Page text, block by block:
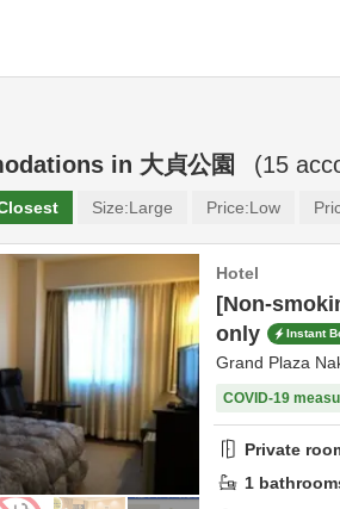
in 大貞公園 (15
Size:Large Price:Low
Hotel
[Non-
only
Instant
Grand Plaza
COVID-19
Private
1